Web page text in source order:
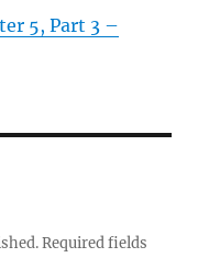
5, Part 3 –
Required fields